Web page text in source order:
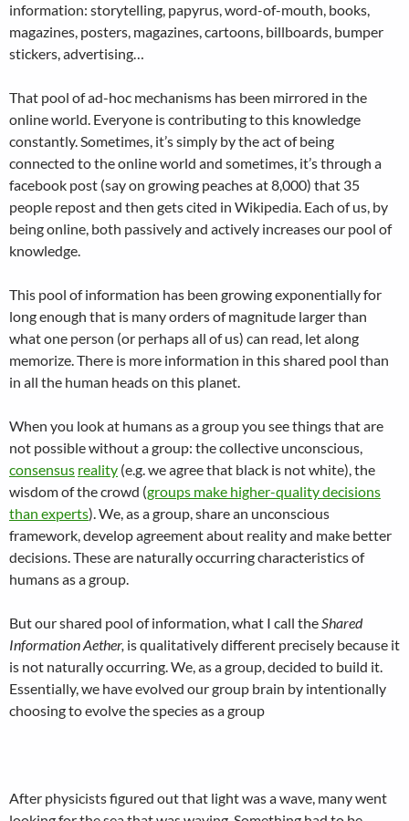
information: storytelling, papyrus, word-of-mouth, books,
magazines, posters, magazines, cartoons, billboards, bumper
stickers, advertising…
That pool of ad-hoc mechanisms has been mirrored in the
online world. Everyone is contributing to this knowledge
constantly. Sometimes, it’s simply by the act of being
connected to the online world and sometimes, it’s through a
facebook post (say on growing peaches at 8,000) that 35
people repost and then gets cited in Wikipedia. Each of us, by
being online, both passively and actively increases our pool of
knowledge.
This pool of information has been growing exponentially for
long enough that is many orders of magnitude larger than
what one person (or perhaps all of us) can read, let along
memorize. There is more information in this shared pool than
in all the human heads on this planet.
When you look at humans as a group you see things that are
not possible without a group: the collective unconscious,
consensus reality (e.g. we agree that black is not white), the
wisdom of the crowd (groups make higher-quality decisions
than experts). We, as a group, share an unconscious
framework, develop agreement about reality and make better
decisions. These are naturally occurring characteristics of
humans as a group.
But our shared pool of information, what I call theShared
Information Aether, is qualitatively different precisely because it
is not naturally occurring. We, as a group, decided to build it.
Essentially, we have evolved our group brain by intentionally
choosing to evolve the species as a group
After physicists figured out that light was a wave, many went